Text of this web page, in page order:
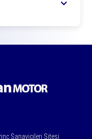
Sanayicileri Sitesi